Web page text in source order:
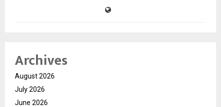
Archives
August 2026
July 2026
June 2026